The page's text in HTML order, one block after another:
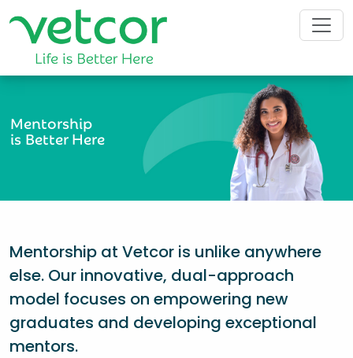
Mentorship
is Better Here
Mentorship at Vetcor is unlike anywhere
else. Our innovative, dual-approach
model focuses on empowering new
graduates and developing exceptional
mentors.